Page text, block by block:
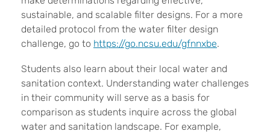
sustainable, and scalable filter designs. For a more
detailed protocol from the water filter design
challenge, go to https://go.ncsu.edu/gfnnxbe.
Students also learn about their local water and
sanitation context. Understanding water challenges
in their community will serve as a basis for
comparison as students inquire across the global
water and sanitation landscape. For example,